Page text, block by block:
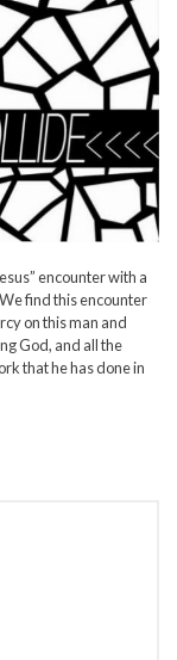
encounter with a
find this encounter
on this man and
God, and all the
that he has done in